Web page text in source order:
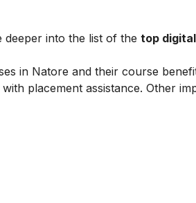
deeper into the list of the top
in Natore and their course
placement assistance. Other